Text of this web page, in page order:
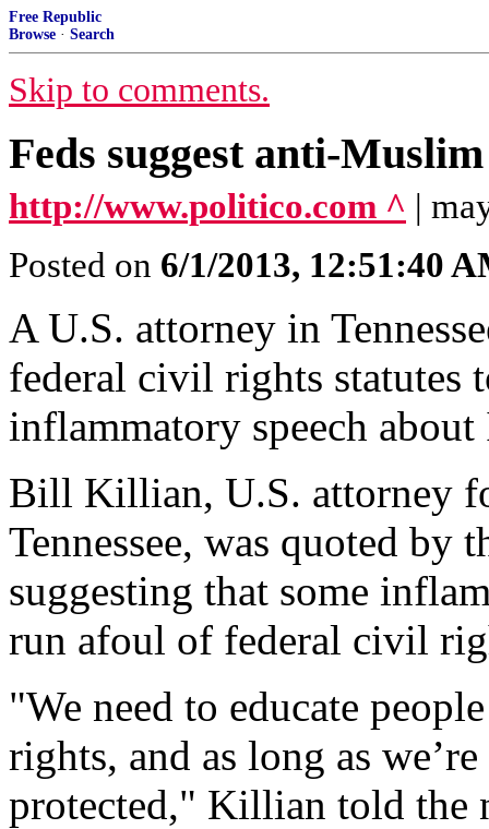
Free Republic
Browse · Search
Skip to comments.
Feds suggest anti-
http://www.politico.com ^ |
Posted on 6/1/2013, 12:51:40
A U.S. attorney in
federal civil rights statutes
inflammatory speech about
Bill Killian, U.S. attorney
Tennessee, was quoted by
suggesting that some
run afoul of federal civil
"We need to educate
rights, and as long as
protected," Killian told the